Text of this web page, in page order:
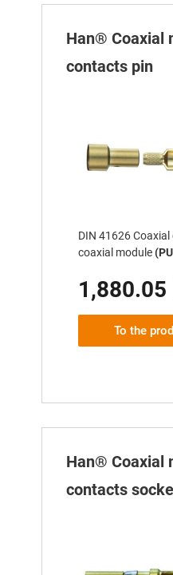
Han® Coaxial
contacts pin
DIN 41626
coaxial module
1,880.05
To the
Han® Coaxial
contacts